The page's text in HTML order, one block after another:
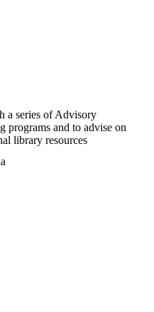
a series of Advisory
programs and to advise on
library resources